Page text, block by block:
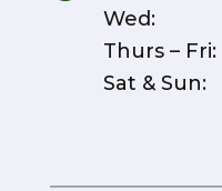
Wed:
Thurs – Fri:
Sat & Sun: